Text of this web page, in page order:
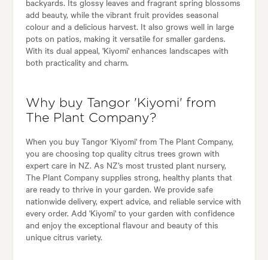
add beauty, while the vibrant fruit provides seasonal
colour and a delicious harvest. It also grows well in large
pots on patios, making it versatile for smaller gardens.
With its dual appeal, 'Kiyomi' enhances landscapes with
both practicality and charm.
Why buy Tangor 'Kiyomi' from
The Plant Company?
When you buy Tangor 'Kiyomi' from The Plant Company,
you are choosing top quality citrus trees grown with
expert care in NZ. As NZ’s most trusted plant nursery,
The Plant Company supplies strong, healthy plants that
are ready to thrive in your garden. We provide safe
nationwide delivery, expert advice, and reliable service with
every order. Add 'Kiyomi' to your garden with confidence
and enjoy the exceptional flavour and beauty of this
unique citrus variety.